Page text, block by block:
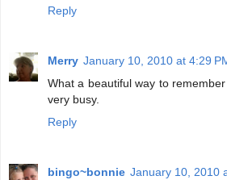
Reply
Merry January 10, 2010 at 4:29
What a beautiful way to
very busy.
Reply
bingo~bonnie January 10, 2010